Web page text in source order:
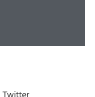
Twitter